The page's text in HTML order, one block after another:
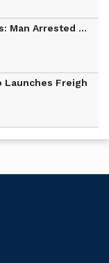
Man Arrested ...
Launches Freigh